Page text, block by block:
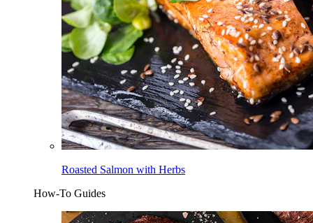
Roasted Salmon with Herbs
How-To Guides